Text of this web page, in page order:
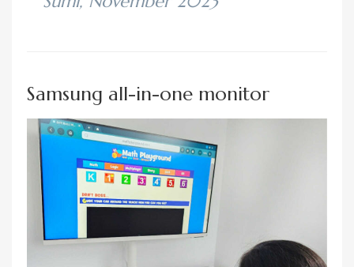
Samsung all-in-one monitor